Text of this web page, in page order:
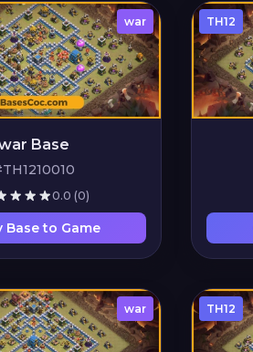
war
Base
0.0 (0)
Base to Game
TH12
war TH12